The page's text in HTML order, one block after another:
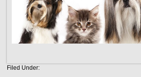
Filed Under: